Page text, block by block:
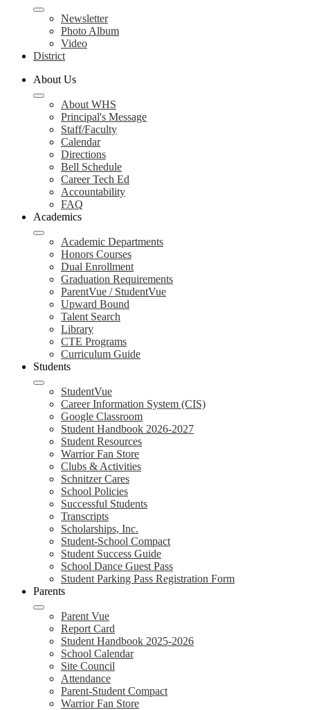
Newsletter
Photo Album
Video
District
About Us
About WHS
Principal's Message
Staff/Faculty
Calendar
Directions
Bell Schedule
Career Tech Ed
Accountability
FAQ
Academics
Academic Departments
Honors Courses
Dual Enrollment
Graduation Requirements
ParentVue / StudentVue
Upward Bound
Talent Search
Library
CTE Programs
Curriculum Guide
Students
StudentVue
Career Information System (CIS)
Google Classroom
Student Handbook 2026-2027
Student Resources
Warrior Fan Store
Clubs & Activities
Schnitzer Cares
School Policies
Successful Students
Transcripts
Scholarships, Inc.
Student-School Compact
Student Success Guide
School Dance Guest Pass
Student Parking Pass Registration Form
Parents
Parent Vue
Report Card
Student Handbook 2025-2026
School Calendar
Site Council
Attendance
Parent-Student Compact
Warrior Fan Store